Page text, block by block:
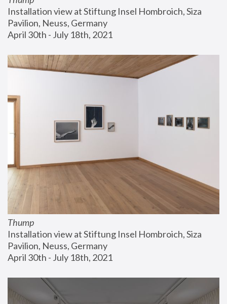
Installation view at Stiftung Insel Hombroich, Siza
Pavilion, Neuss, Germany
April 30th - July 18th, 2021
Thump
Installation view at Stiftung Insel Hombroich, Siza
Pavilion, Neuss, Germany
April 30th - July 18th, 2021